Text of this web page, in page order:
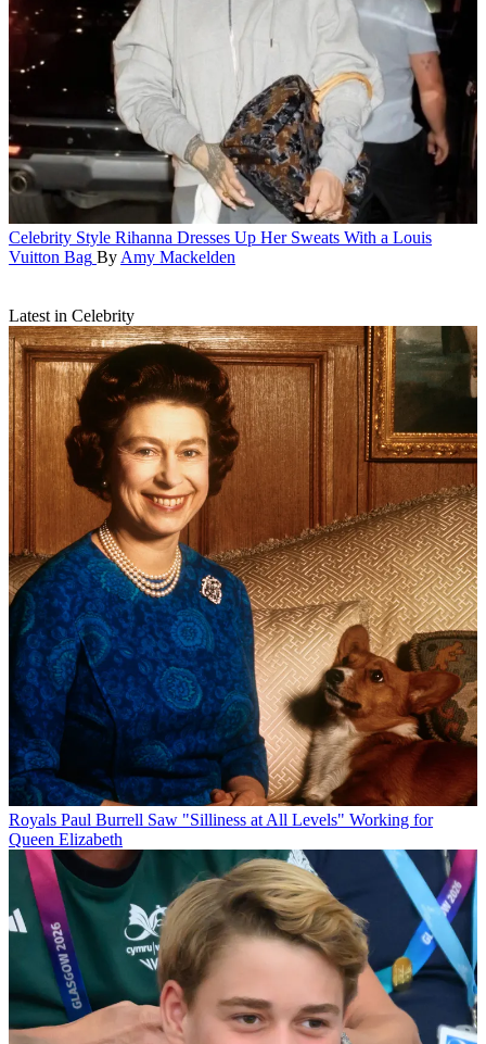
Celebrity Style Rihanna Dresses Up Her Sweats With a Louis
Vuitton Bag By Amy Mackelden
Latest in Celebrity
Royals Paul Burrell Saw "Silliness at All Levels" Working for
Queen Elizabeth